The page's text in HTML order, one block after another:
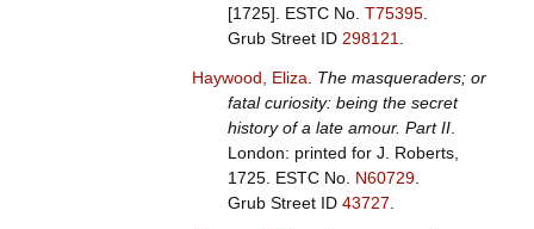
[1725]. ESTC No. T75395.
Grub Street ID 298121
Haywood, Eliza
The masqueraders; or
fatal curiosity: being the secret
history of a late amour. Part II.
London: printed for J. Roberts,
1725. ESTC No. N60729.
Grub Street ID 43727